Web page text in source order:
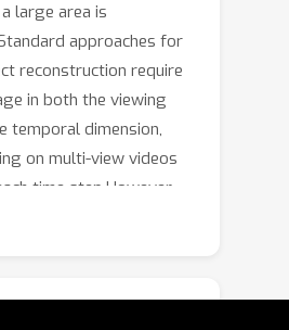
large area is
approaches for
reconstruction require
in both the viewing
temporal dimension,
on multi-view videos
time step.However,
only possible in
time and captured